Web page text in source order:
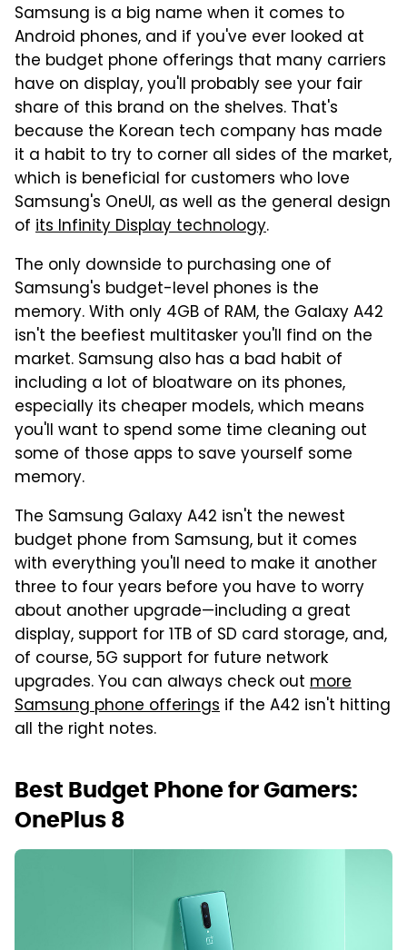
Samsung is a big name when it comes to
Android phones, and if you've ever looked at
the budget phone offerings that many carriers
have on display, you'll probably see your fair
share of this brand on the shelves. That's
because the Korean tech company has made
it a habit to try to corner all sides of the market,
which is beneficial for customers who love
Samsung's OneUI, as well as the general design
of its Infinity Display technology.
The only downside to purchasing one of
Samsung's budget-level phones is the
memory. With only 4GB of RAM, the Galaxy A42
isn't the beefiest multitasker you'll find on the
market. Samsung also has a bad habit of
including a lot of bloatware on its phones,
especially its cheaper models, which means
you'll want to spend some time cleaning out
some of those apps to save yourself some
memory.
The Samsung Galaxy A42 isn't the newest
budget phone from Samsung, but it comes
with everything you'll need to make it another
three to four years before you have to worry
about another upgrade—including a great
display, support for 1TB of SD card storage, and,
of course, 5G support for future network
upgrades. You can always check out more
Samsung phone offerings if the A42 isn't hitting
all the right notes.
Best Budget Phone for Gamers:
OnePlus 8